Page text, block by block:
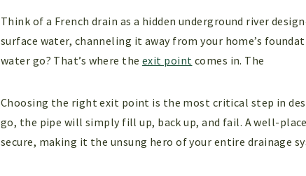
Think of a French drain as a hidden underground river
surface water, channeling it away from your home’s
water go? That’s where theexit point comes in. The
Choosing the right exit point is the most critical step in
go, the pipe will simply fill up, back up, and fail. A well-
secure, making it the unsung hero of your entire drainage